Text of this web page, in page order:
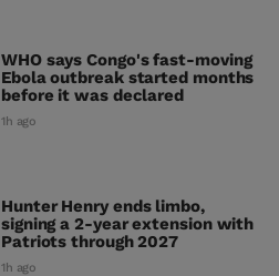
WHO says Congo's fast-moving
Ebola outbreak started months
before it was declared
1h ago
Hunter Henry ends limbo,
signing a 2-year extension with
Patriots through 2027
1h ago